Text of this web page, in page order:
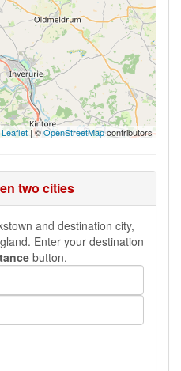
Leaflet | ©OpenStreetMapcontributors
two cities
and destination city,
Enter your destination
button.